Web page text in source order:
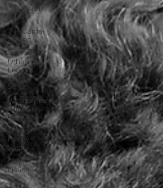
The Cedric
Series
The Carnal
Throne
Series
Urban
Legend
Erotica
Series
Paranormal
Billionaire
RomCom
Traibon
Family
Saga
Serial
Fiction